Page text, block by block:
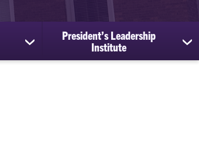
show
submenu
President’s Leadership
Institute